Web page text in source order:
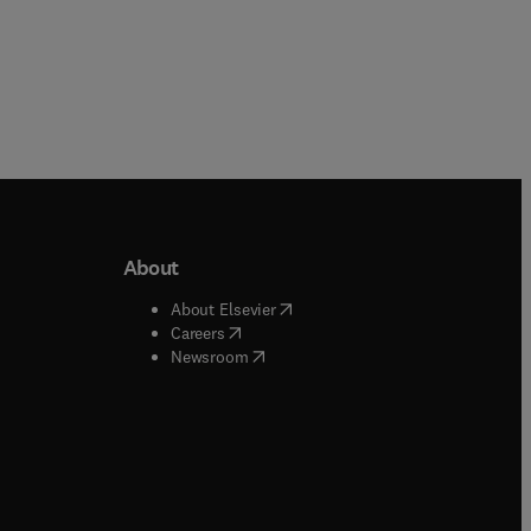
window
window
About
About Elsevier( opens in new tab/window
Careers( opens in new tab/window
Newsroom( opens in new tab/window